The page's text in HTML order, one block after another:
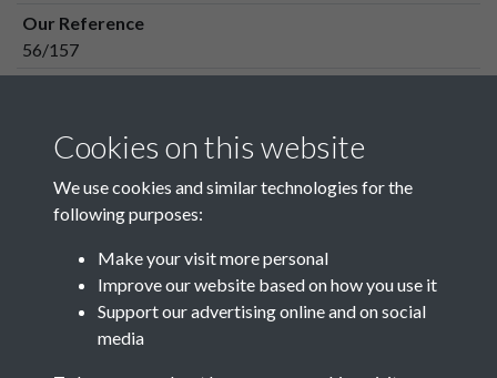
Our Reference
56/157
Media Creation Date
Related collections
Cookies on this website
We use cookies and similar technologies for the
following purposes:
Make your visit more personal
Improve our website based on how you use it
Support our advertising online and on social
media